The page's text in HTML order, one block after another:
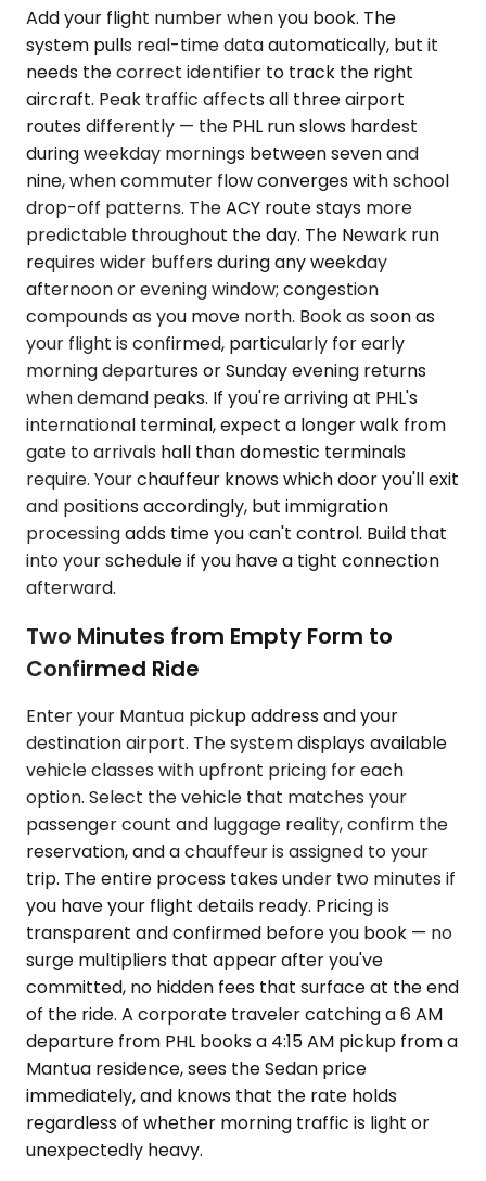
Add your flight number when you book. The
system pulls real-time data automatically, but it
needs the correct identifier to track the right
aircraft. Peak traffic affects all three airport
routes differently — the PHL run slows hardest
during weekday mornings between seven and
nine, when commuter flow converges with school
drop-off patterns. The ACY route stays more
predictable throughout the day. The Newark run
requires wider buffers during any weekday
afternoon or evening window; congestion
compounds as you move north. Book as soon as
your flight is confirmed, particularly for early
morning departures or Sunday evening returns
when demand peaks. If you're arriving at PHL's
international terminal, expect a longer walk from
gate to arrivals hall than domestic terminals
require. Your chauffeur knows which door you'll exit
and positions accordingly, but immigration
processing adds time you can't control. Build that
into your schedule if you have a tight connection
afterward.
Two Minutes from Empty Form to
Confirmed Ride
Enter your Mantua pickup address and your
destination airport. The system displays available
vehicle classes with upfront pricing for each
option. Select the vehicle that matches your
passenger count and luggage reality, confirm the
reservation, and a chauffeur is assigned to your
trip. The entire process takes under two minutes if
you have your flight details ready. Pricing is
transparent and confirmed before you book — no
surge multipliers that appear after you've
committed, no hidden fees that surface at the end
of the ride. A corporate traveler catching a 6 AM
departure from PHL books a 4:15 AM pickup from a
Mantua residence, sees the Sedan price
immediately, and knows that the rate holds
regardless of whether morning traffic is light or
unexpectedly heavy.